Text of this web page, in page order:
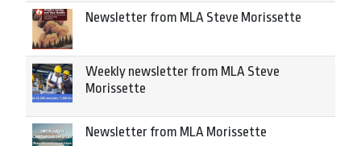
Newsletter from MLA Steve Morissette
Weekly newsletter from MLA Steve
Morissette
Newsletter from MLA Morissette